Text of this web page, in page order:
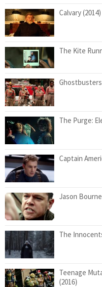
Calvary (2014)
The Kite
Ghostbusters
The Purge:
Captain
Jason
The
Teenage
(2016)